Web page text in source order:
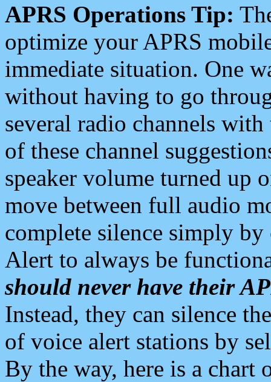
APRS Operations Tip:
optimize your APRS
immediate situation. One
without having to go
several radio channels
of these channel
speaker volume turned up
move between full audio
complete silence simply
Alert to always be
should never have their
Instead, they can silence
of voice alert stations by
By the way, here is a chart